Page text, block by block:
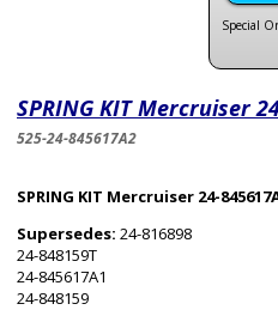
Special
SPRING KIT Mercruiser
525-24-845617A2
SPRING KIT Mercruiser 24-
Supersedes: 24-816898
24-848159T
24-845617A1
24-848159